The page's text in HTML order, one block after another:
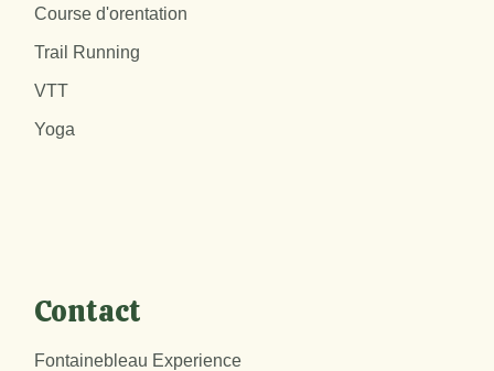
Course d'orentation
Trail Running
VTT
Yoga
Contact
Fontainebleau Experience